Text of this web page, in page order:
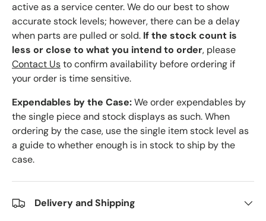
active as a service center. We do our best to show
accurate stock levels; however, there can be a delay
when parts are pulled or sold. If the stock count is
less or close to what you intend to order, please
Contact Usto confirm availability before ordering if
your order is time sensitive.
Expendables by the Case:We order expendables by
the single piece and stock displays as such. When
ordering by the case, use the single item stock level as
a guide to whether enough is in stock to ship by the
case.
Delivery and Shipping